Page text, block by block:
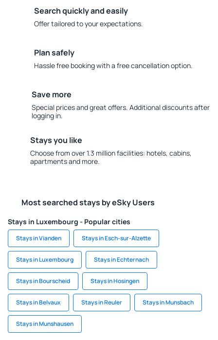
Search quickly and easily
Offer tailored to your expectations.
Plan safely
Hassle free booking with a free cancellation option.
Save more
Special prices and great offers. Additional discounts after
logging in.
Stays you like
Choose from over 1.3 million facilities: hotels, cabins,
apartments and more.
Most searched stays by eSky Users
Stays in Luxembourg - Popular cities
Stays in Vianden Stays in Esch-sur-Alzette
Stays in Luxembourg Stays in Echternach
Stays in Bourscheid Stays in Hosingen
Stays in Belvaux Stays in Reuler Stays in Munsbach
Stays in Munshausen